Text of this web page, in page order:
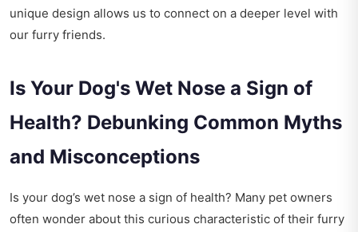
unique design allows us to connect on a deeper level with
our furry friends.
Is Your Dog's Wet Nose a Sign of
Health? Debunking Common Myths
and Misconceptions
Is your dog’s wet nose a sign of health? Many pet owners
often wonder about this curious characteristic of their furry